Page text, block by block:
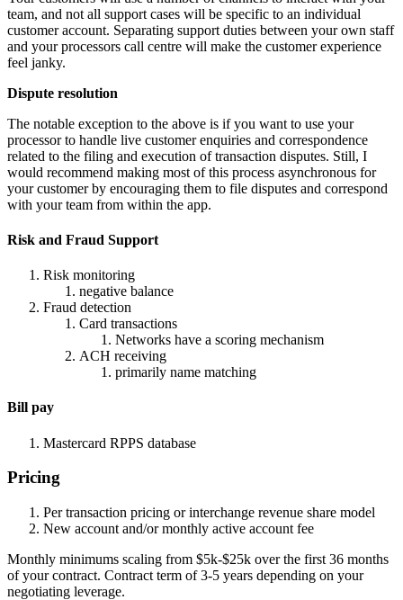
team, and not all support cases will be specific to an individual
customer account. Separating support duties between your own staff
and your processors call centre will make the customer experience
feel janky.
Dispute resolution
The notable exception to the above is if you want to use your
processor to handle live customer enquiries and correspondence
related to the filing and execution of transaction disputes. Still, I
would recommend making most of this process asynchronous for
your customer by encouraging them to file disputes and correspond
with your team from within the app.
Risk and Fraud Support
Risk monitoring
negative balance
Fraud detection
Card transactions
Networks have a scoring mechanism
ACH receiving
primarily name matching
Bill pay
Mastercard RPPS database
Pricing
Per transaction pricing or interchange revenue share model
New account and/or monthly active account fee
Monthly minimums scaling from $5k-$25k over the first 36 months
of your contract. Contract term of 3-5 years depending on your
negotiating leverage.